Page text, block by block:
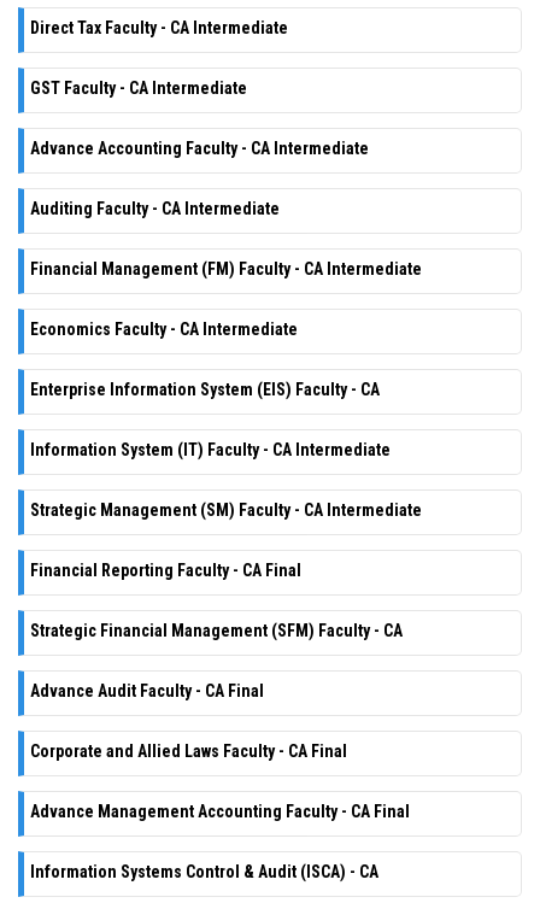
Direct Tax Faculty - CA Intermediate
GST Faculty - CA Intermediate
Advance Accounting Faculty - CA Intermediate
Auditing Faculty - CA Intermediate
Financial Management (FM) Faculty - CA Intermediate
Economics Faculty - CA Intermediate
Enterprise Information System (EIS) Faculty - CA
Information System (IT) Faculty - CA Intermediate
Strategic Management (SM) Faculty - CA Intermediate
Financial Reporting Faculty - CA Final
Strategic Financial Management (SFM) Faculty - CA
Advance Audit Faculty - CA Final
Corporate and Allied Laws Faculty - CA Final
Advance Management Accounting Faculty - CA Final
Information Systems Control & Audit (ISCA) - CA